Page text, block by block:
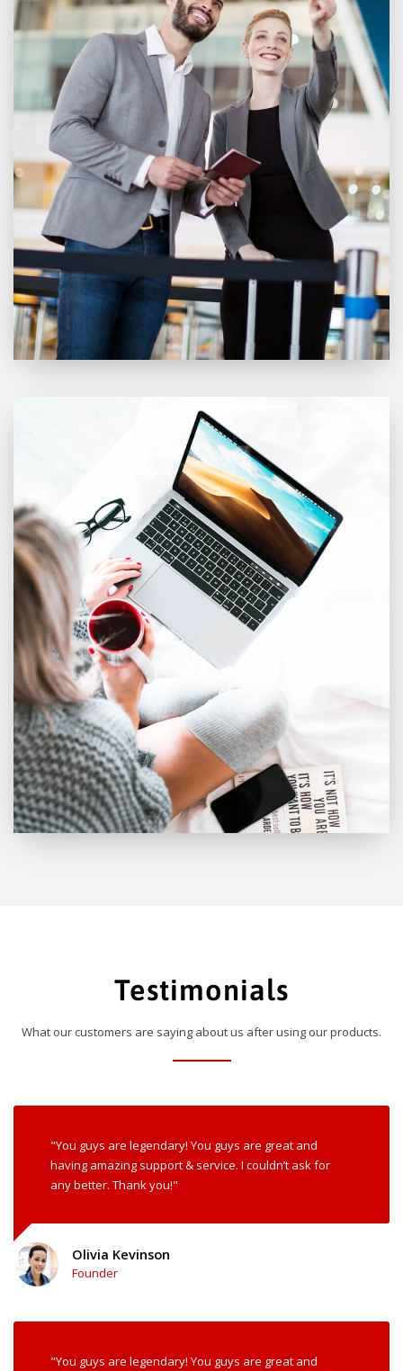
Testimonials
What our customers are saying about us after using our products.
"You guys are legendary! You guys are great and
having amazing support & service. I couldn’t ask for
any better. Thank you!"
Olivia Kevinson
Founder
"You guys are legendary! You guys are great and